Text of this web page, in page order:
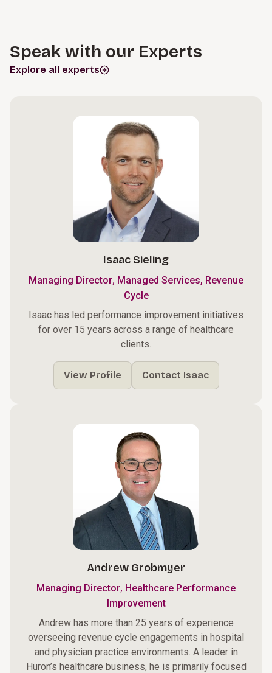
Speak with our Experts
Explore all experts
Isaac Sieling
Managing Director, Managed Services, Revenue
Cycle
Isaac has led performance improvement initiatives
for over 15 years across a range of healthcare
clients.
View Profile Contact Isaac
Andrew Grobmyer
Managing Director, Healthcare Performance
Improvement
Andrew has more than 25 years of experience
overseeing revenue cycle engagements in hospital
and physician practice environments. A leader in
Huron’s healthcare business, he is primarily focused